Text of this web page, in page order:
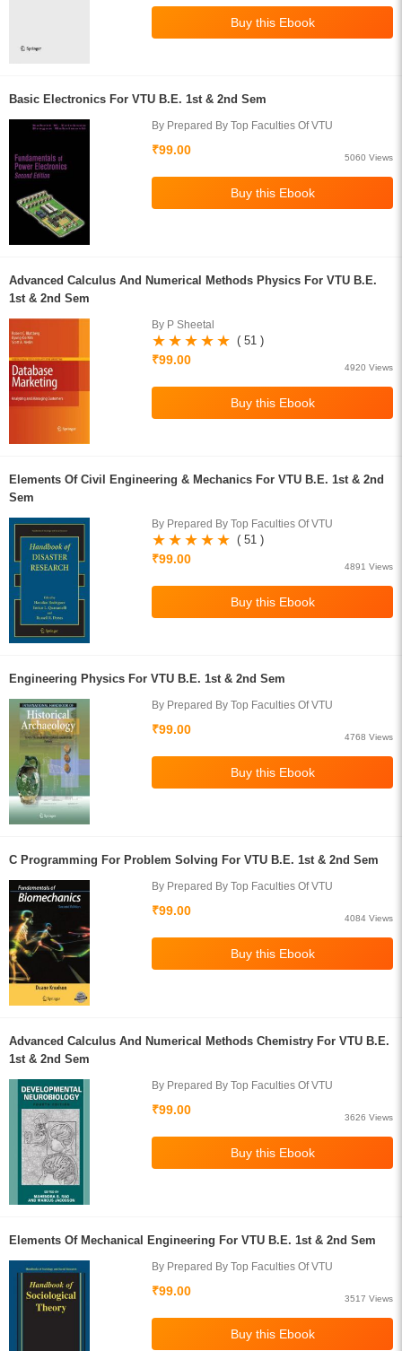
Basic Electronics For VTU B.E. 1st & 2nd Sem
By Prepared By Top Faculties Of VTU
₹99.00
5060 Views
Advanced Calculus And Numerical Methods Physics For VTU B.E.
1st & 2nd Sem
By P Sheetal
( 51 )
₹99.00
4920 Views
Elements Of Civil Engineering & Mechanics For VTU B.E. 1st & 2nd
Sem
By Prepared By Top Faculties Of VTU
( 51 )
₹99.00
4891 Views
Engineering Physics For VTU B.E. 1st & 2nd Sem
By Prepared By Top Faculties Of VTU
₹99.00
4768 Views
C Programming For Problem Solving For VTU B.E. 1st & 2nd Sem
By Prepared By Top Faculties Of VTU
₹99.00
4084 Views
Advanced Calculus And Numerical Methods Chemistry For VTU B.E.
1st & 2nd Sem
By Prepared By Top Faculties Of VTU
₹99.00
3626 Views
Elements Of Mechanical Engineering For VTU B.E. 1st & 2nd Sem
By Prepared By Top Faculties Of VTU
₹99.00
3517 Views